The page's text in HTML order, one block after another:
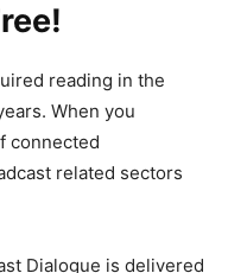
reading in the
When you
connected
related sectors
Dialogue is delivered